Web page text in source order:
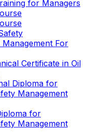
for Managers
For
Certificate in Oil
Diploma for
Management
for
Management